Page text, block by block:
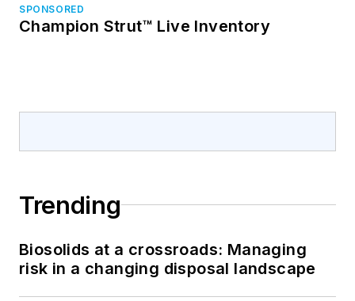
SPONSORED
Champion Strut™ Live Inventory
Trending
Biosolids at a crossroads: Managing
risk in a changing disposal landscape